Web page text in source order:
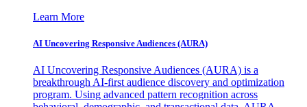
Learn More
AI Uncovering Responsive Audiences (AURA)
AI Uncovering Responsive Audiences (AURA) is a
breakthrough AI-first audience discovery and optimization
program. Using advanced pattern recognition across